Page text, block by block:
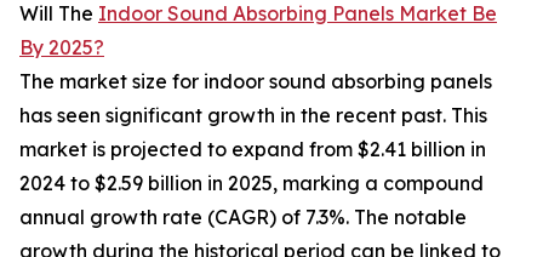
Will The Indoor Sound Absorbing Panels Market Be
By 2025?
The market size for indoor sound absorbing panels
has seen significant growth in the recent past. This
market is projected to expand from $2.41 billion in
2024 to $2.59 billion in 2025, marking a compound
annual growth rate (CAGR) of 7.3%. The notable
growth during the historical period can be linked to